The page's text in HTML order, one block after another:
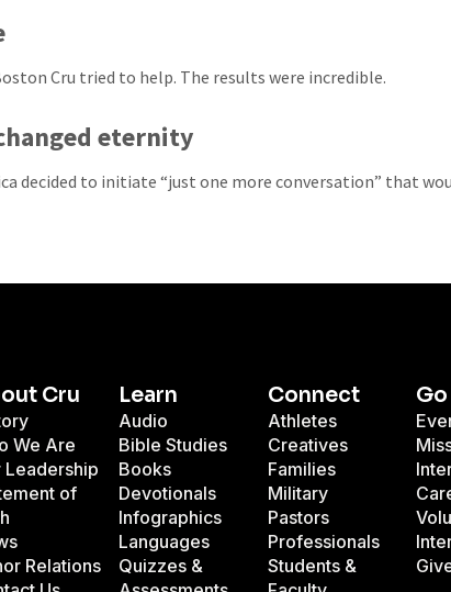
Cru tried to help. The results were incredible.
eternity
decided to initiate “just one more conversation” that
Cru
We Are
Leadership
of
Relations
Learn
Audio
Bible Studies
Books
Devotionals
Infographics
Languages
Quizzes &
Connect
Athletes
Creatives
Families
Military
Pastors
Professionals
Students &
Go